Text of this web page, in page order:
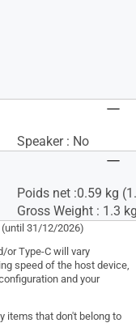
Speaker : No
Poids net :0.59 kg
Gross Weight : 1.3
(until 31/12/2026)
or Type-C will vary
speed of the host device,
and your
items that don't belong to